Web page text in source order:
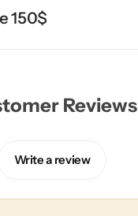
Reviews
Write a review